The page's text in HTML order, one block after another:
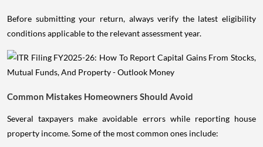
Before submitting your return, always verify the latest eligibility
conditions applicable to the relevant assessment year.
Common Mistakes Homeowners Should Avoid
Several taxpayers make avoidable errors while reporting house
property income. Some of the most common ones include: